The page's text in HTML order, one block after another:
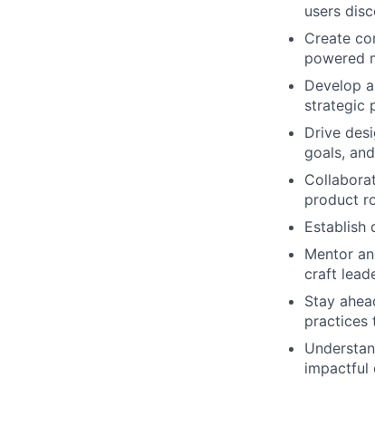
users
Create
powered
Develop
strategic
Drive
goals,
product
Establish
Mentor
craft
Stay
practices
impactful